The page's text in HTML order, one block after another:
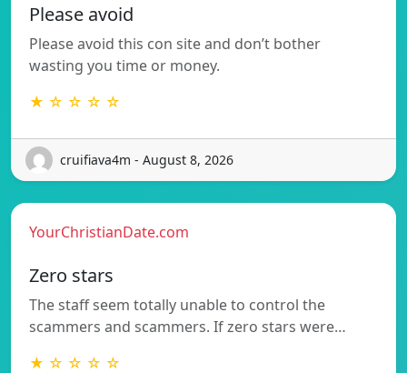
Please avoid
Please avoid this con site and don’t bother
wasting you time or money.
★ ☆ ☆ ☆ ☆
cruifiava4m - August 8, 2026
YourChristianDate.com
Zero stars
The staff seem totally unable to control the
scammers and scammers. If zero stars were…
★ ☆ ☆ ☆ ☆